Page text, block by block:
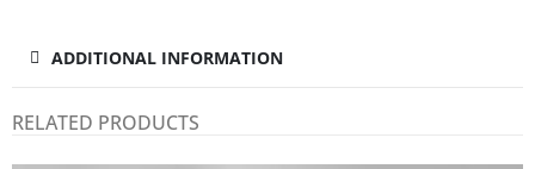
ADDITIONAL INFORMATION
RELATED PRODUCTS